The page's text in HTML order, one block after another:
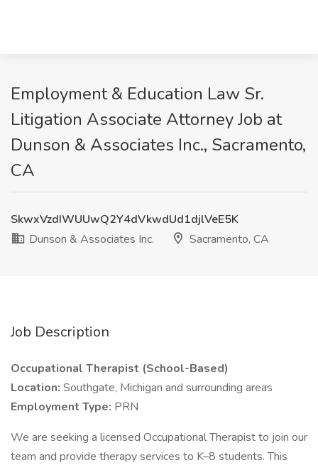
Employment & Education Law Sr.
Litigation Associate Attorney Job at
Dunson & Associates Inc., Sacramento,
CA
SkwxVzdIWUUwQ2Y4dVkwdUd1djlVeE5K
Dunson & Associates Inc.
Sacramento, CA
Job Description
Occupational Therapist (School-Based)
Location: Southgate, Michigan and surrounding areas
Employment Type: PRN
We are seeking a licensed Occupational Therapist to join our
team and provide therapy services to K–8 students. This